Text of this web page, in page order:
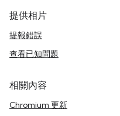
提供相片
提報錯誤
查看已知問題
相關內容
Chromium 更新